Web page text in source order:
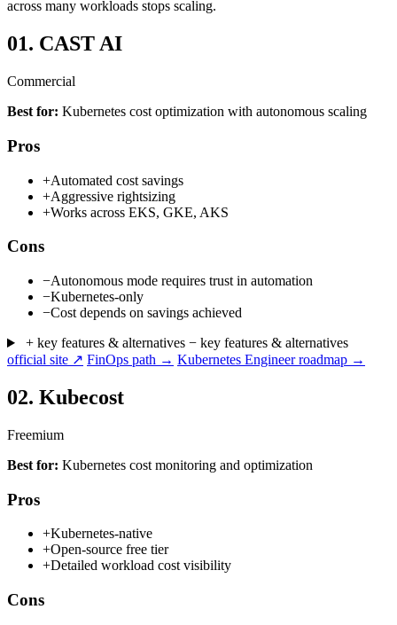
across many workloads stops scaling.
01. CAST AI
Commercial
Best for: Kubernetes cost optimization with autonomous scaling
Pros
+Automated cost savings
+Aggressive rightsizing
+Works across EKS, GKE, AKS
Cons
−Autonomous mode requires trust in automation
−Kubernetes-only
−Cost depends on savings achieved
+ key features & alternatives − key features & alternatives
official site ↗ FinOps path → Kubernetes Engineer roadmap →
02. Kubecost
Freemium
Best for: Kubernetes cost monitoring and optimization
Pros
+Kubernetes-native
+Open-source free tier
+Detailed workload cost visibility
Cons